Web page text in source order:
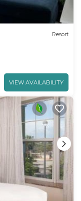
Resort
VIEW AVAILABILITY